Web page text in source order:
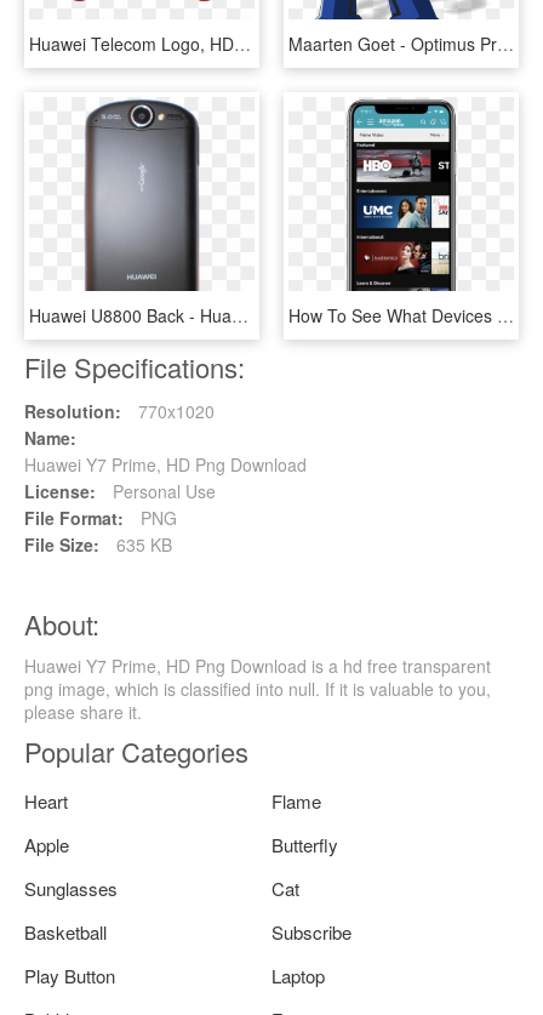
Huawei Telecom Logo, HD Png Download Maarten Goet - Optimus Prime Birthday Invitation, HD Png Download
Huawei U8800 Back - Huawei U8800 Ideos X5, HD Png Download How To See What Devices Are Using Your Amazon Video - Amazon Prime Video Channels, HD Png Download
File Specifications:
Resolution:
770x1020
Name:
Huawei Y7 Prime, HD Png Download
License:
Personal Use
File Format:
PNG
File Size:
635 KB
About:
Huawei Y7 Prime, HD Png Download is a hd free transparent
png image, which is classified into null. If it is valuable to you,
please share it.
Popular Categories
Heart
Flame
Apple
Butterfly
Sunglasses
Cat
Basketball
Subscribe
Play Button
Laptop